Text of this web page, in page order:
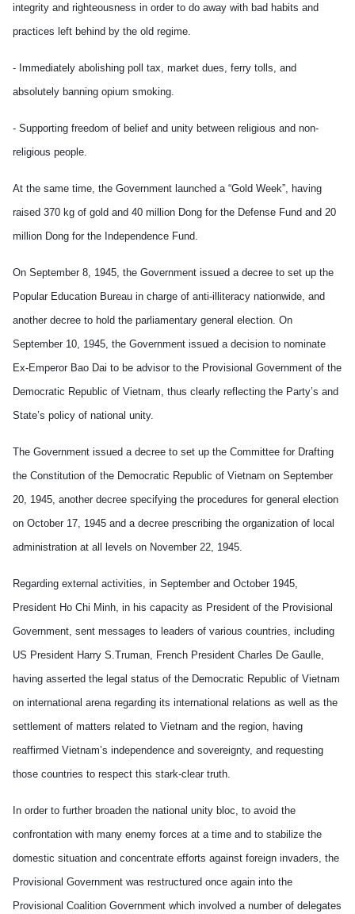
integrity and righteousness in order to do away with bad habits and
practices left behind by the old regime.
- Immediately abolishing poll tax, market dues, ferry tolls, and
absolutely banning opium smoking.
- Supporting freedom of belief and unity between religious and non-
religious people.
At the same time, the Government launched a “Gold Week”, having
raised 370 kg of gold and 40 million Dong for the Defense Fund and 20
million Dong for the Independence Fund.
On September 8, 1945, the Government issued a decree to set up the
Popular Education Bureau in charge of anti-illiteracy nationwide, and
another decree to hold the parliamentary general election. On
September 10, 1945, the Government issued a decision to nominate
Ex-Emperor Bao Dai to be advisor to the Provisional Government of the
Democratic Republic of Vietnam, thus clearly reflecting the Party’s and
State’s policy of national unity.
The Government issued a decree to set up the Committee for Drafting
the Constitution of the Democratic Republic of Vietnam on September
20, 1945, another decree specifying the procedures for general election
on October 17, 1945 and a decree prescribing the organization of local
administration at all levels on November 22, 1945.
Regarding external activities, in September and October 1945,
President Ho Chi Minh, in his capacity as President of the Provisional
Government, sent messages to leaders of various countries, including
US President Harry S.Truman, French President Charles De Gaulle,
having asserted the legal status of the Democratic Republic of Vietnam
on international arena regarding its international relations as well as the
settlement of matters related to Vietnam and the region, having
reaffirmed Vietnam’s independence and sovereignty, and requesting
those countries to respect this stark-clear truth.
In order to further broaden the national unity bloc, to avoid the
confrontation with many enemy forces at a time and to stabilize the
domestic situation and concentrate efforts against foreign invaders, the
Provisional Government was restructured once again into the
Provisional Coalition Government which involved a number of delegates